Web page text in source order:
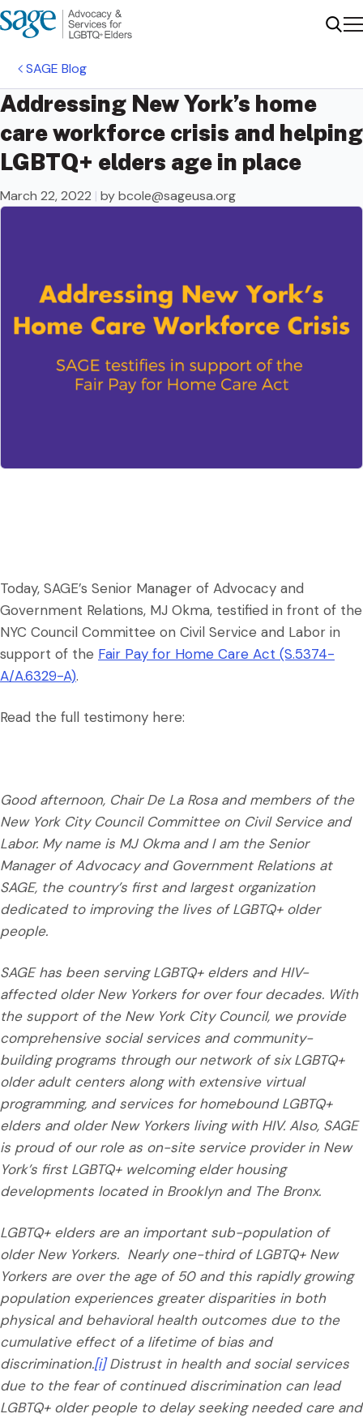
SAGE Blog
Addressing New York’s home
care workforce crisis and helping
LGBTQ+ elders age in place
March 22, 2022 | bybcole@sageusa.org
Today, SAGE’s Senior Manager of Advocacy and
Government Relations, MJ Okma, testified in front of the
NYC Council Committee on Civil Service and Labor in
support of the Fair Pay for Home Care Act (S.5374-
A/A.6329-A).
Read the full testimony here:
Good afternoon, Chair De La Rosa and members of the
New York City Council Committee on Civil Service and
Labor. My name is MJ Okma and I am the Senior
Manager of Advocacy and Government Relations at
SAGE, the country’s first and largest organization
dedicated to improving the lives of LGBTQ+ older
people.
SAGE has been serving LGBTQ+ elders and HIV-
affected older New Yorkers for over four decades. With
the support of the New York City Council, we provide
comprehensive social services and community-
building programs through our network of six LGBTQ+
older adult centers along with extensive virtual
programming, and services for homebound LGBTQ+
elders and older New Yorkers living with HIV. Also, SAGE
is proud of our role as on-site service provider in New
York’s first LGBTQ+ welcoming elder housing
developments located in Brooklyn and The Bronx.
LGBTQ+ elders are an important sub-population of
older New Yorkers. Nearly one-third of LGBTQ+ New
Yorkers are over the age of 50 and this rapidly growing
population experiences greater disparities in both
physical and behavioral health outcomes due to the
cumulative effect of a lifetime of bias and
discrimination.[i]Distrust in health and social services
due to the fear of continued discrimination can lead
LGBTQ+ older people to delay seeking needed care and